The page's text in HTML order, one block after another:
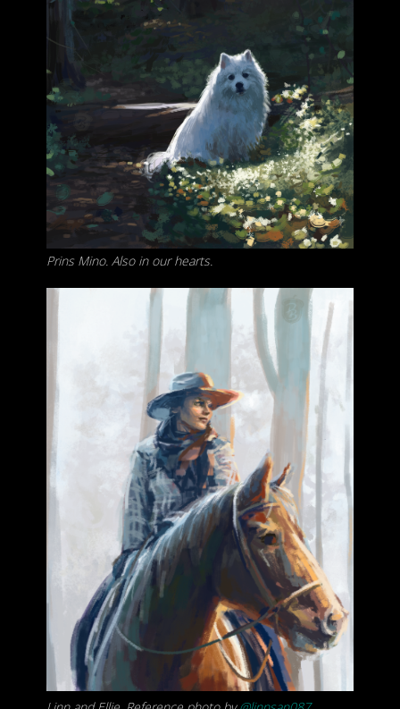
Prins Mino. Also in our hearts.